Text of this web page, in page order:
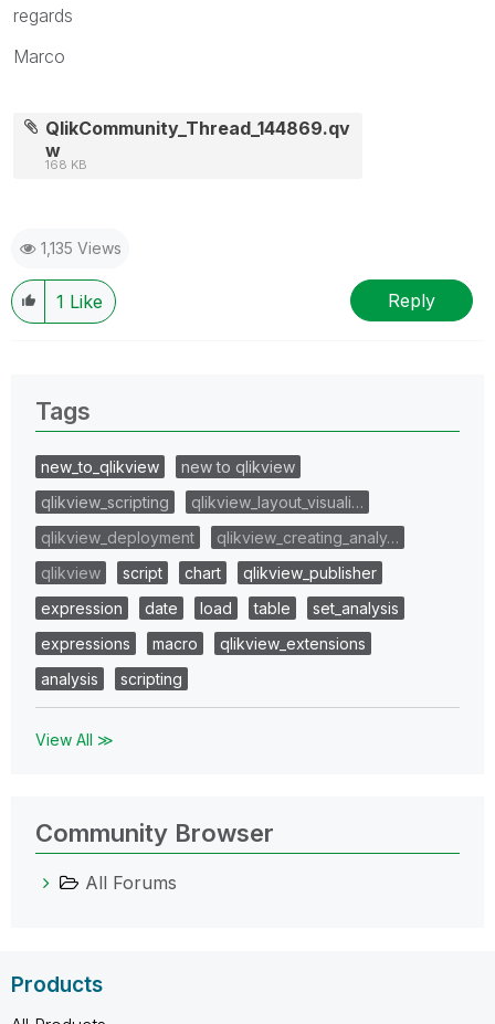
regards
Marco
QlikCommunity_Thread_144869.qv
w
168 KB
1,135 Views
1 Like Reply
Tags
new_to_qlikview
new to qlikview
qlikview_scripting
qlikview_layout_visuali…
qlikview_deployment
qlikview_creating_analy…
qlikview
script chart
qlikview_publisher
expression
date load table
set_analysis
expressions
macro
qlikview_extensions
analysis
scripting
View All ≫
Community Browser
All Forums
Products